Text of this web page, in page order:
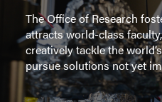
The Office of Research
attracts world-class
creatively tackle the
pursue solutions not yet